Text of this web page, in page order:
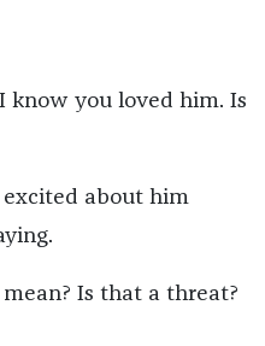
know you loved him. Is
excited about him
Is that a threat?